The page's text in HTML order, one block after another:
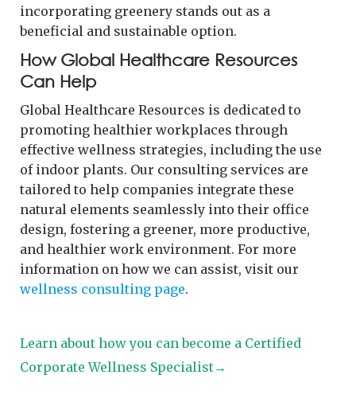
incorporating greenery stands out as a
beneficial and sustainable option.
How Global Healthcare Resources
Can Help
Global Healthcare Resources is dedicated to
promoting healthier workplaces through
effective wellness strategies, including the use
of indoor plants. Our consulting services are
tailored to help companies integrate these
natural elements seamlessly into their office
design, fostering a greener, more productive,
and healthier work environment. For more
information on how we can assist, visit our
wellness consulting page.
Learn about how you can become a Certified
Corporate Wellness Specialist→